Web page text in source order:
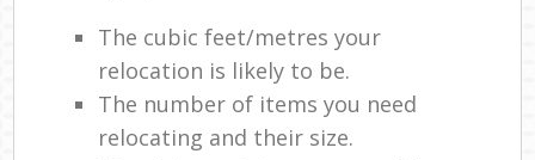
The cubic feet/metres your
relocation is likely to be.
The number of items you need
relocating and their size.